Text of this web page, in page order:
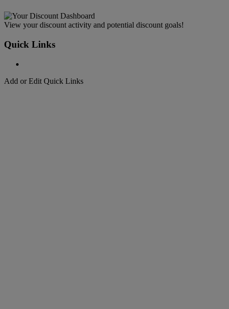
View your discount activity and potential discount goals!
Quick Links
Add or Edit Quick Links